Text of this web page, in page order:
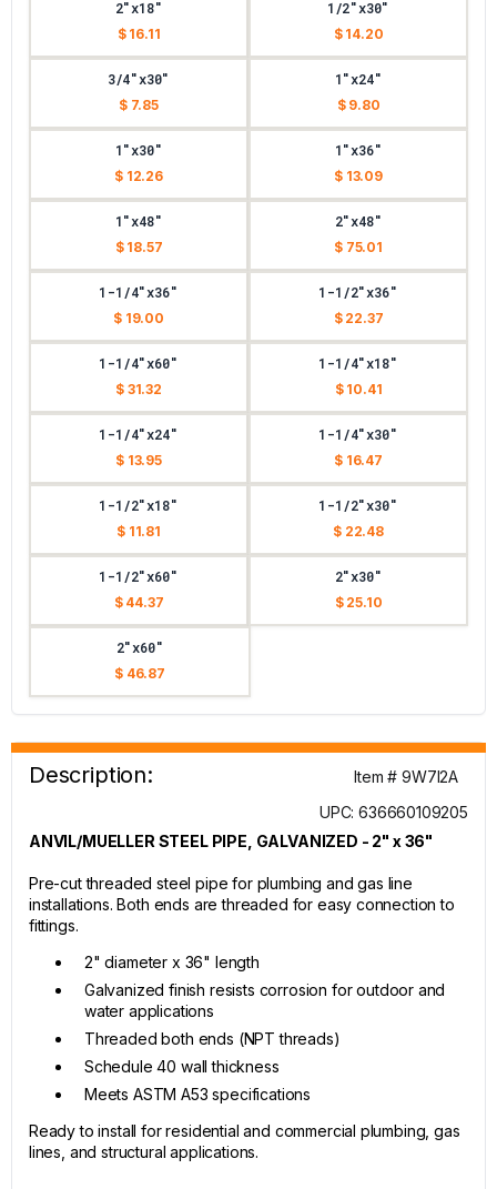
2"x18"
$ 16.11
1/2"x30"
$ 14.20
3/4"x30"
$ 7.85
1"x24"
$ 9.80
1"x30"
$ 12.26
1"x36"
$ 13.09
1"x48"
$ 18.57
2"x48"
$ 75.01
1-1/4"x36"
$ 19.00
1-1/2"x36"
$ 22.37
1-1/4"x60"
$ 31.32
1-1/4"x18"
$ 10.41
1-1/4"x24"
$ 13.95
1-1/4"x30"
$ 16.47
1-1/2"x18"
$ 11.81
1-1/2"x30"
$ 22.48
1-1/2"x60"
$ 44.37
2"x30"
$ 25.10
2"x60"
$ 46.87
Description:
Item # 9W7I2A
UPC: 636660109205
ANVIL/MUELLER STEEL PIPE, GALVANIZED - 2" x 36"
Pre-cut threaded steel pipe for plumbing and gas line
installations. Both ends are threaded for easy connection to
fittings.
2" diameter x 36" length
Galvanized finish resists corrosion for outdoor and
water applications
Threaded both ends (NPT threads)
Schedule 40 wall thickness
Meets ASTM A53 specifications
Ready to install for residential and commercial plumbing, gas
lines, and structural applications.